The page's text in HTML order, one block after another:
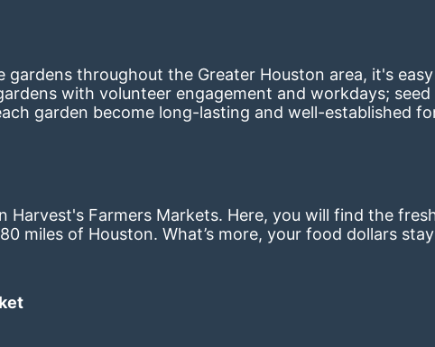
throughout the Greater Houston area, it's
with volunteer engagement and workdays;
garden become long-lasting and well-established
Harvest's Farmers Markets. Here, you will find the
miles of Houston. What’s more, your food dollars